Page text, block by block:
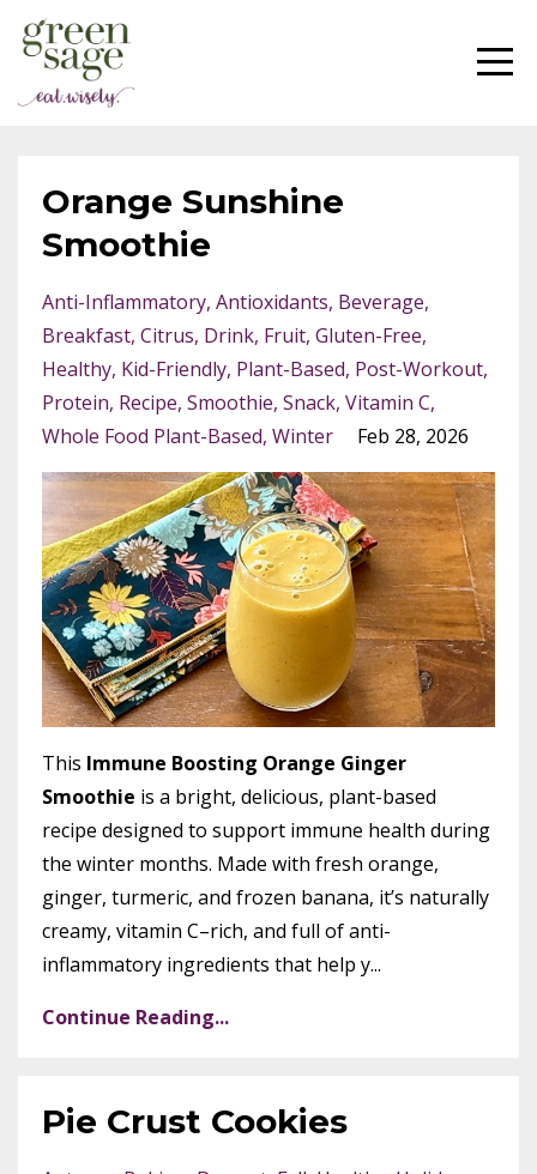
Orange Sunshine
Smoothie
Anti-Inflammatory Antioxidants Beverage
Breakfast Citrus Drink Fruit Gluten-Free
Healthy Kid-Friendly Plant-Based Post-Workout
Protein Recipe Smoothie Snack Vitamin C
Whole Food Plant-Based Winter Feb 28, 2026
This Immune Boosting Orange Ginger
Smoothie is a bright, delicious, plant-based
recipe designed to support immune health during
the winter months. Made with fresh orange,
ginger, turmeric, and frozen banana, it’s naturally
creamy, vitamin C–rich, and full of anti-
inflammatory ingredients that help y...
Continue Reading...
Pie Crust Cookies